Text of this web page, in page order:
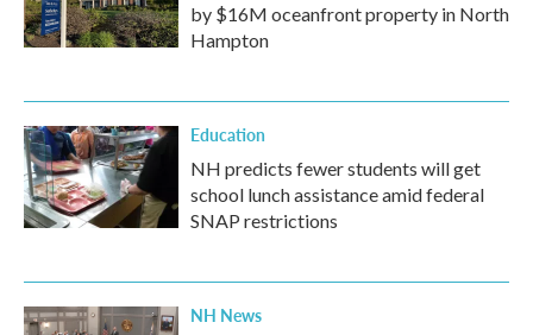
by $16M oceanfront property in North
Hampton
Education
NH predicts fewer students will get
school lunch assistance amid federal
SNAP restrictions
NH News